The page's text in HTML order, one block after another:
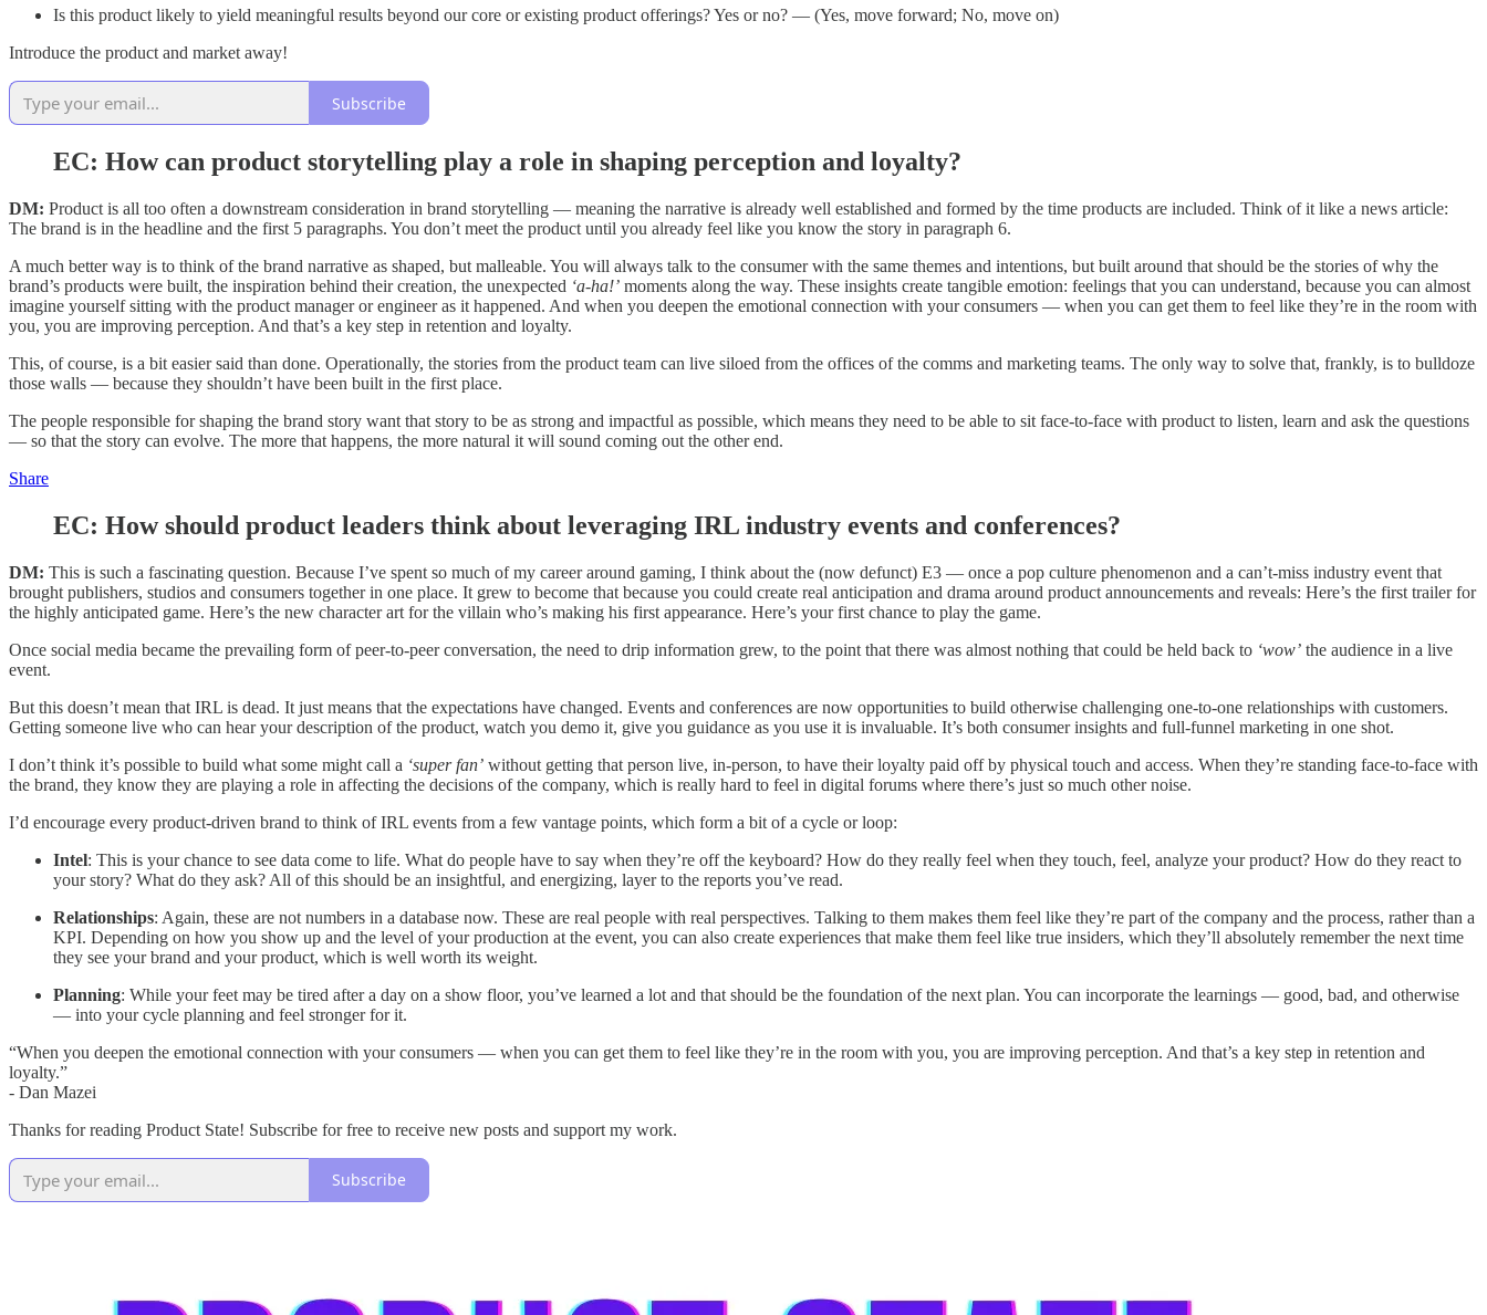
Is this product likely to yield meaningful results beyond our core or existing product offerings? Yes or no? — (Yes, move forward; No, move on)
Introduce the product and market away!
Subscribe
EC: How can product storytelling play a role in shaping perception and loyalty?
DM: Product is all too often a downstream consideration in brand storytelling — meaning the narrative is already well established and formed by the time products are included. Think of it like a news article:
The brand is in the headline and the first 5 paragraphs. You don’t meet the product until you already feel like you know the story in paragraph 6.
A much better way is to think of the brand narrative as shaped, but malleable. You will always talk to the consumer with the same themes and intentions, but built around that should be the stories of why the
brand’s products were built, the inspiration behind their creation, the unexpected ‘a-ha!’ moments along the way. These insights create tangible emotion: feelings that you can understand, because you can almost
imagine yourself sitting with the product manager or engineer as it happened. And when you deepen the emotional connection with your consumers — when you can get them to feel like they’re in the room with
you, you are improving perception. And that’s a key step in retention and loyalty.
This, of course, is a bit easier said than done. Operationally, the stories from the product team can live siloed from the offices of the comms and marketing teams. The only way to solve that, frankly, is to bulldoze
those walls — because they shouldn’t have been built in the first place.
The people responsible for shaping the brand story want that story to be as strong and impactful as possible, which means they need to be able to sit face-to-face with product to listen, learn and ask the questions
— so that the story can evolve. The more that happens, the more natural it will sound coming out the other end.
Share
EC: How should product leaders think about leveraging IRL industry events and conferences?
DM: This is such a fascinating question. Because I’ve spent so much of my career around gaming, I think about the (now defunct) E3 — once a pop culture phenomenon and a can’t-miss industry event that
brought publishers, studios and consumers together in one place. It grew to become that because you could create real anticipation and drama around product announcements and reveals: Here’s the first trailer for
the highly anticipated game. Here’s the new character art for the villain who’s making his first appearance. Here’s your first chance to play the game.
Once social media became the prevailing form of peer-to-peer conversation, the need to drip information grew, to the point that there was almost nothing that could be held back to ‘wow’ the audience in a live
event.
But this doesn’t mean that IRL is dead. It just means that the expectations have changed. Events and conferences are now opportunities to build otherwise challenging one-to-one relationships with customers.
Getting someone live who can hear your description of the product, watch you demo it, give you guidance as you use it is invaluable. It’s both consumer insights and full-funnel marketing in one shot.
I don’t think it’s possible to build what some might call a ‘super fan’ without getting that person live, in-person, to have their loyalty paid off by physical touch and access. When they’re standing face-to-face with
the brand, they know they are playing a role in affecting the decisions of the company, which is really hard to feel in digital forums where there’s just so much other noise.
I’d encourage every product-driven brand to think of IRL events from a few vantage points, which form a bit of a cycle or loop:
Intel: This is your chance to see data come to life. What do people have to say when they’re off the keyboard? How do they really feel when they touch, feel, analyze your product? How do they react to
your story? What do they ask? All of this should be an insightful, and energizing, layer to the reports you’ve read.
Relationships: Again, these are not numbers in a database now. These are real people with real perspectives. Talking to them makes them feel like they’re part of the company and the process, rather than a
KPI. Depending on how you show up and the level of your production at the event, you can also create experiences that make them feel like true insiders, which they’ll absolutely remember the next time
they see your brand and your product, which is well worth its weight.
Planning: While your feet may be tired after a day on a show floor, you’ve learned a lot and that should be the foundation of the next plan. You can incorporate the learnings — good, bad, and otherwise
— into your cycle planning and feel stronger for it.
“When you deepen the emotional connection with your consumers — when you can get them to feel like they’re in the room with you, you are improving perception. And that’s a key step in retention and
loyalty.”
- Dan Mazei
Thanks for reading Product State! Subscribe for free to receive new posts and support my work.
Subscribe